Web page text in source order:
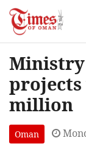
Ministry
projects
million
Oman